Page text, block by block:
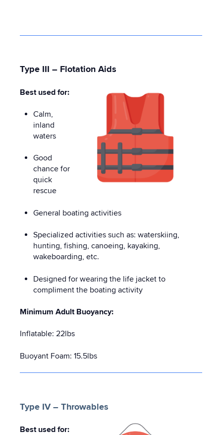
Type III – Flotation Aids
Best used for:
Calm,
inland
waters
Good
chance for
quick
rescue
General boating activities
Specialized activities such as: waterskiing,
hunting, fishing, canoeing, kayaking,
wakeboarding, etc.
Designed for wearing the life jacket to
compliment the boating activity
Minimum Adult Buoyancy:
Inflatable: 22lbs
Buoyant Foam: 15.5lbs
Type IV – Throwables
Best used for: